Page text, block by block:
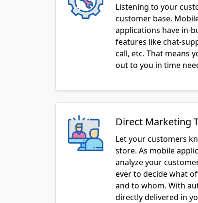
Listening to your
customer base.
applications have in-
features like chat-
call, etc. That means
out to you in time
Direct Marketing
Let your customers
store. As mobile
analyze your
ever to decide what
and to whom. With
directly delivered in